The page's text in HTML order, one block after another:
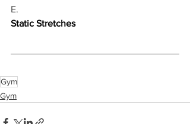
E.
Static Stretches
Gym
Gym